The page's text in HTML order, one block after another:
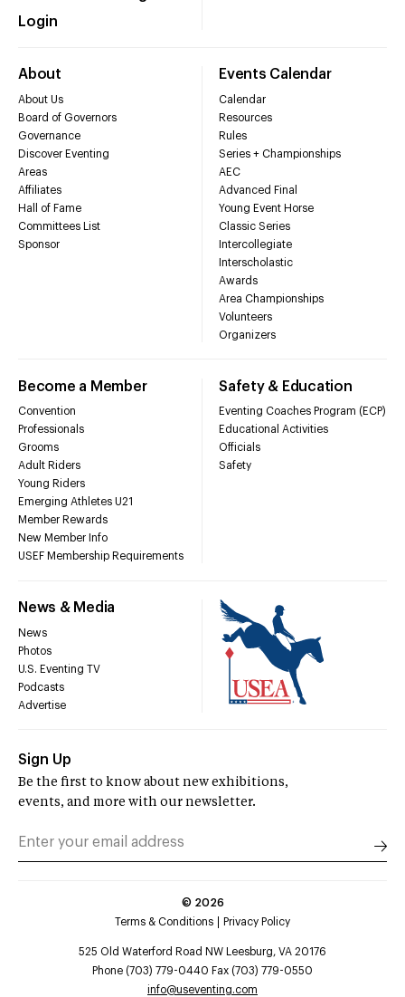
Login
About
About Us
Board of Governors
Governance
Discover Eventing
Areas
Affiliates
Hall of Fame
Committees List
Sponsor
Events Calendar
Calendar
Resources
Rules
Series + Championships
AEC
Advanced Final
Young Event Horse
Classic Series
Intercollegiate
Interscholastic
Awards
Area Championships
Volunteers
Organizers
Become a Member
Convention
Professionals
Grooms
Adult Riders
Young Riders
Emerging Athletes U21
Member Rewards
New Member Info
USEF Membership Requirements
Safety & Education
Eventing Coaches Program (ECP)
Educational Activities
Officials
Safety
News & Media
News
Photos
U.S. Eventing TV
Podcasts
Advertise
Sign Up
Be the first to know about new exhibitions,
events, and more with our newsletter.
© 2026
Terms & Conditions
Privacy Policy
525 Old Waterford Road NW Leesburg, VA 20176
Phone (703) 779-0440 Fax (703) 779-0550
info@useventing.com